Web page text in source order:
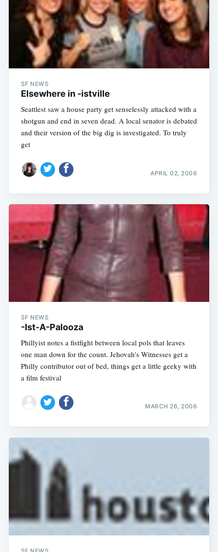
SF NEWS
Elsewhere in -istville
Seattlest saw a house party get senselessly attacked with a
shotgun and end in seven dead. A local senator is debated
and their version of the big dig is investigated. To truly
get
APRIL 02, 2006
SF NEWS
-Ist-A-Palooza
Phillyist notes a fistfight between local pols that leaves
one man down for the count. Jehovah's Witnesses get a
Philly contributor out of bed, things get a little geeky with
a film festival
MARCH 26, 2006